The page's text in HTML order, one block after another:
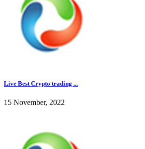
Live Best Crypto trading ...
15 November, 2022